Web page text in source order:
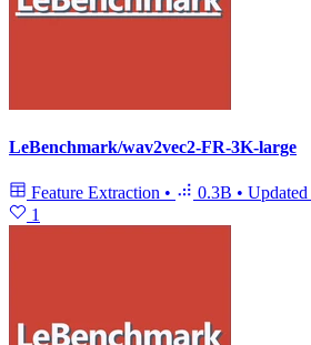
LeBenchmark/wav2vec2-FR-3K-large
Feature Extraction • 0.3B • Updated
1